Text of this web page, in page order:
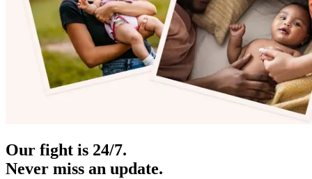
Our fight is 24/7.
Never miss an update.